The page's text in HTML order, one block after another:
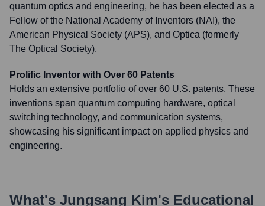
quantum optics and engineering, he has been elected as a
Fellow of the National Academy of Inventors (NAI), the
American Physical Society (APS), and Optica (formerly
The Optical Society).
Prolific Inventor with Over 60 Patents
Holds an extensive portfolio of over 60 U.S. patents. These
inventions span quantum computing hardware, optical
switching technology, and communication systems,
showcasing his significant impact on applied physics and
engineering.
What's Jungsang Kim's Educational